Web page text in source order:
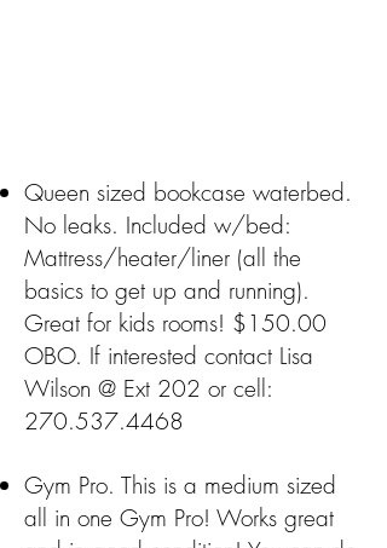
Queen sized bookcase waterbed.
No leaks. Included w/bed:
Mattress/heater/liner (all the
basics to get up and running).
Great for kids rooms! $150.00
OBO. If interested contact Lisa
Wilson @ Ext 202 or cell:
270.537.4468
Gym Pro. This is a medium sized
all in one Gym Pro! Works great